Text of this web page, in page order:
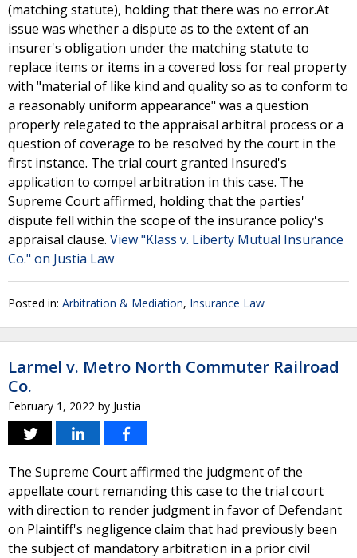
(matching statute), holding that there was no error.At
issue was whether a dispute as to the extent of an
insurer's obligation under the matching statute to
replace items or items in a covered loss for real property
with "material of like kind and quality so as to conform to
a reasonably uniform appearance" was a question
properly relegated to the appraisal arbitral process or a
question of coverage to be resolved by the court in the
first instance. The trial court granted Insured's
application to compel arbitration in this case. The
Supreme Court affirmed, holding that the parties'
dispute fell within the scope of the insurance policy's
appraisal clause. View "Klass v. Liberty Mutual Insurance
Co." on Justia Law
Posted in: Arbitration & Mediation, Insurance Law
Larmel v. Metro North Commuter Railroad
Co.
February 1, 2022 by Justia
The Supreme Court affirmed the judgment of the
appellate court remanding this case to the trial court
with direction to render judgment in favor of Defendant
on Plaintiff's negligence claim that had previously been
the subject of mandatory arbitration in a prior civil